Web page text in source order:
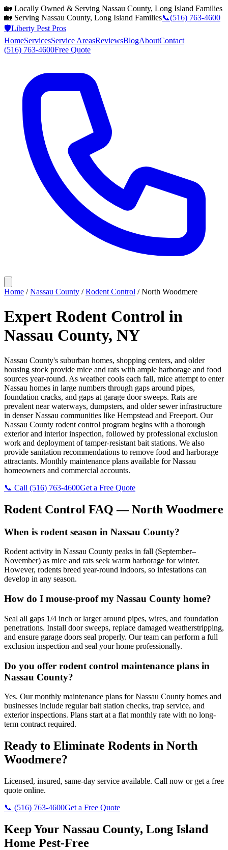
🏡 Locally Owned & Serving Nassau County, Long Island Families
🏡 Serving Nassau County, Long Island Families📞(516) 763-4600
🛡️Liberty Pest Pros
HomeServicesService AreasReviewsBlogAboutContact
(516) 763-4600Free Quote
Home /Nassau County /Rodent Control /North Woodmere
Expert Rodent Control in
Nassau County, NY
Nassau County's suburban homes, shopping centers, and older
housing stock provide mice and rats with ample harborage and food
sources year-round. As weather cools each fall, mice attempt to enter
Nassau homes in large numbers through gaps around pipes,
foundation cracks, and gaps at garage door sweeps. Rats are
prevalent near waterways, dumpsters, and older sewer infrastructure
in denser Nassau communities like Hempstead and Freeport. Our
Nassau County rodent control program begins with a thorough
exterior and interior inspection, followed by professional exclusion
work and deployment of tamper-resistant bait stations. We also
provide sanitation recommendations to remove food and harborage
attractants. Monthly maintenance plans available for Nassau
homeowners and commercial accounts.
📞 Call (516) 763-4600Get a Free Quote
Rodent Control FAQ —North Woodmere
When is rodent season in Nassau County?
Rodent activity in Nassau County peaks in fall (September–
November) as mice and rats seek warm harborage for winter.
However, rodents breed year-round indoors, so infestations can
develop in any season.
How do I mouse-proof my Nassau County home?
Seal all gaps 1/4 inch or larger around pipes, wires, and foundation
penetrations. Install door sweeps, replace damaged weatherstripping,
and ensure garage doors seal properly. Our team can perform a full
exclusion inspection and seal your home professionally.
Do you offer rodent control maintenance plans in
Nassau County?
Yes. Our monthly maintenance plans for Nassau County homes and
businesses include regular bait station checks, trap service, and
exterior inspections. Plans start at a flat monthly rate with no long-
term contract required.
Ready to Eliminate Rodents in North
Woodmere?
Licensed, insured, same-day service available. Call now or get a free
quote online.
📞 (516) 763-4600Get a Free Quote
Keep Your Nassau County, Long Island
Home Pest-Free